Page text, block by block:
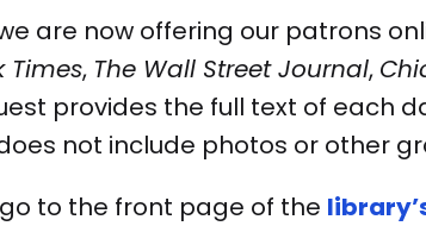
are now offering our patrons
Times, The Wall Street Journal,
provides the full text of each
not include photos or other
to the front page of the